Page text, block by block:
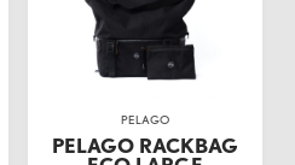
PELAGO
PELAGO RACKBAG